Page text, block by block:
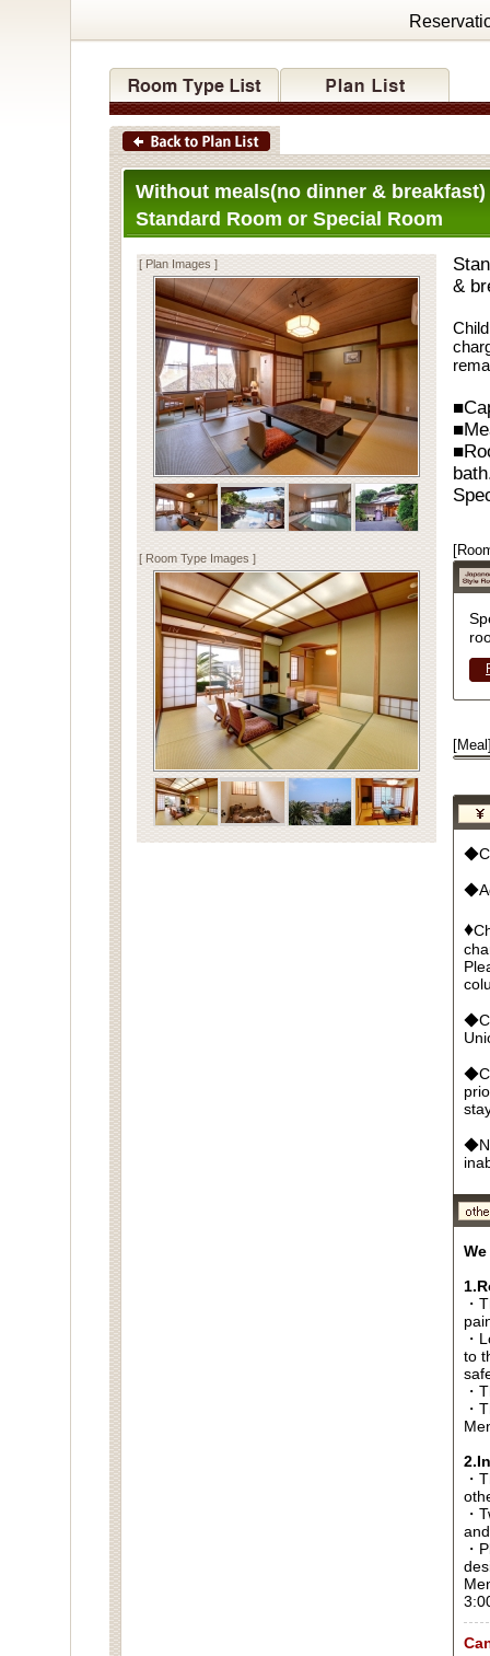
Without meals(no dinner & breakfast)
Standard Room or Special Room
[ Plan Images ]
[ Room Type Images ]
&
♦
・
・
to
・
・
・
・
・